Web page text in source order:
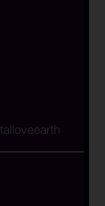
loveearth